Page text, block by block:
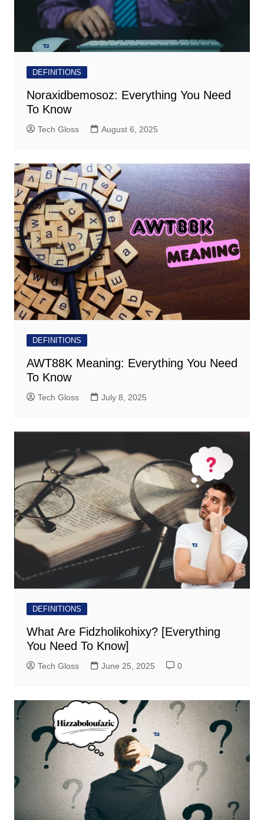
DEFINITIONS
Noraxidbemosoz: Everything You Need
To Know
Tech Gloss August 6, 2025
DEFINITIONS
AWT88K Meaning: Everything You Need
To Know
Tech Gloss July 8, 2025
DEFINITIONS
What Are Fidzholikohixy? [Everything
You Need To Know]
Tech Gloss June 25, 2025 0